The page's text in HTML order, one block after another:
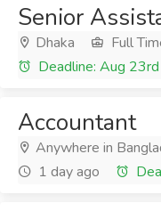
Senior
Dhaka Full
Deadline: Aug
Accountant
Anywhere in
1 day ago